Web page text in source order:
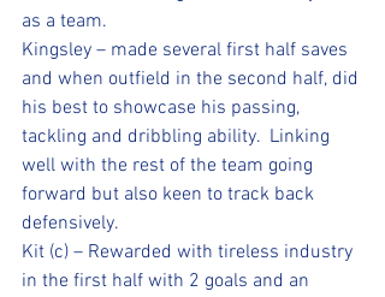
as a team.
Kingsley – made several first half saves
and when outfield in the second half, did
his best to showcase his passing,
tackling and dribbling ability.  Linking
well with the rest of the team going
forward but also keen to track back
defensively.
Kit (c) – Rewarded with tireless industry
in the first half with 2 goals and an